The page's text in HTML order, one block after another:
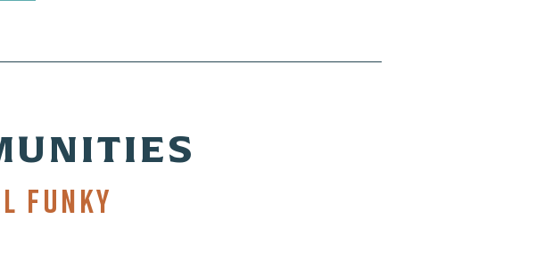
Funky